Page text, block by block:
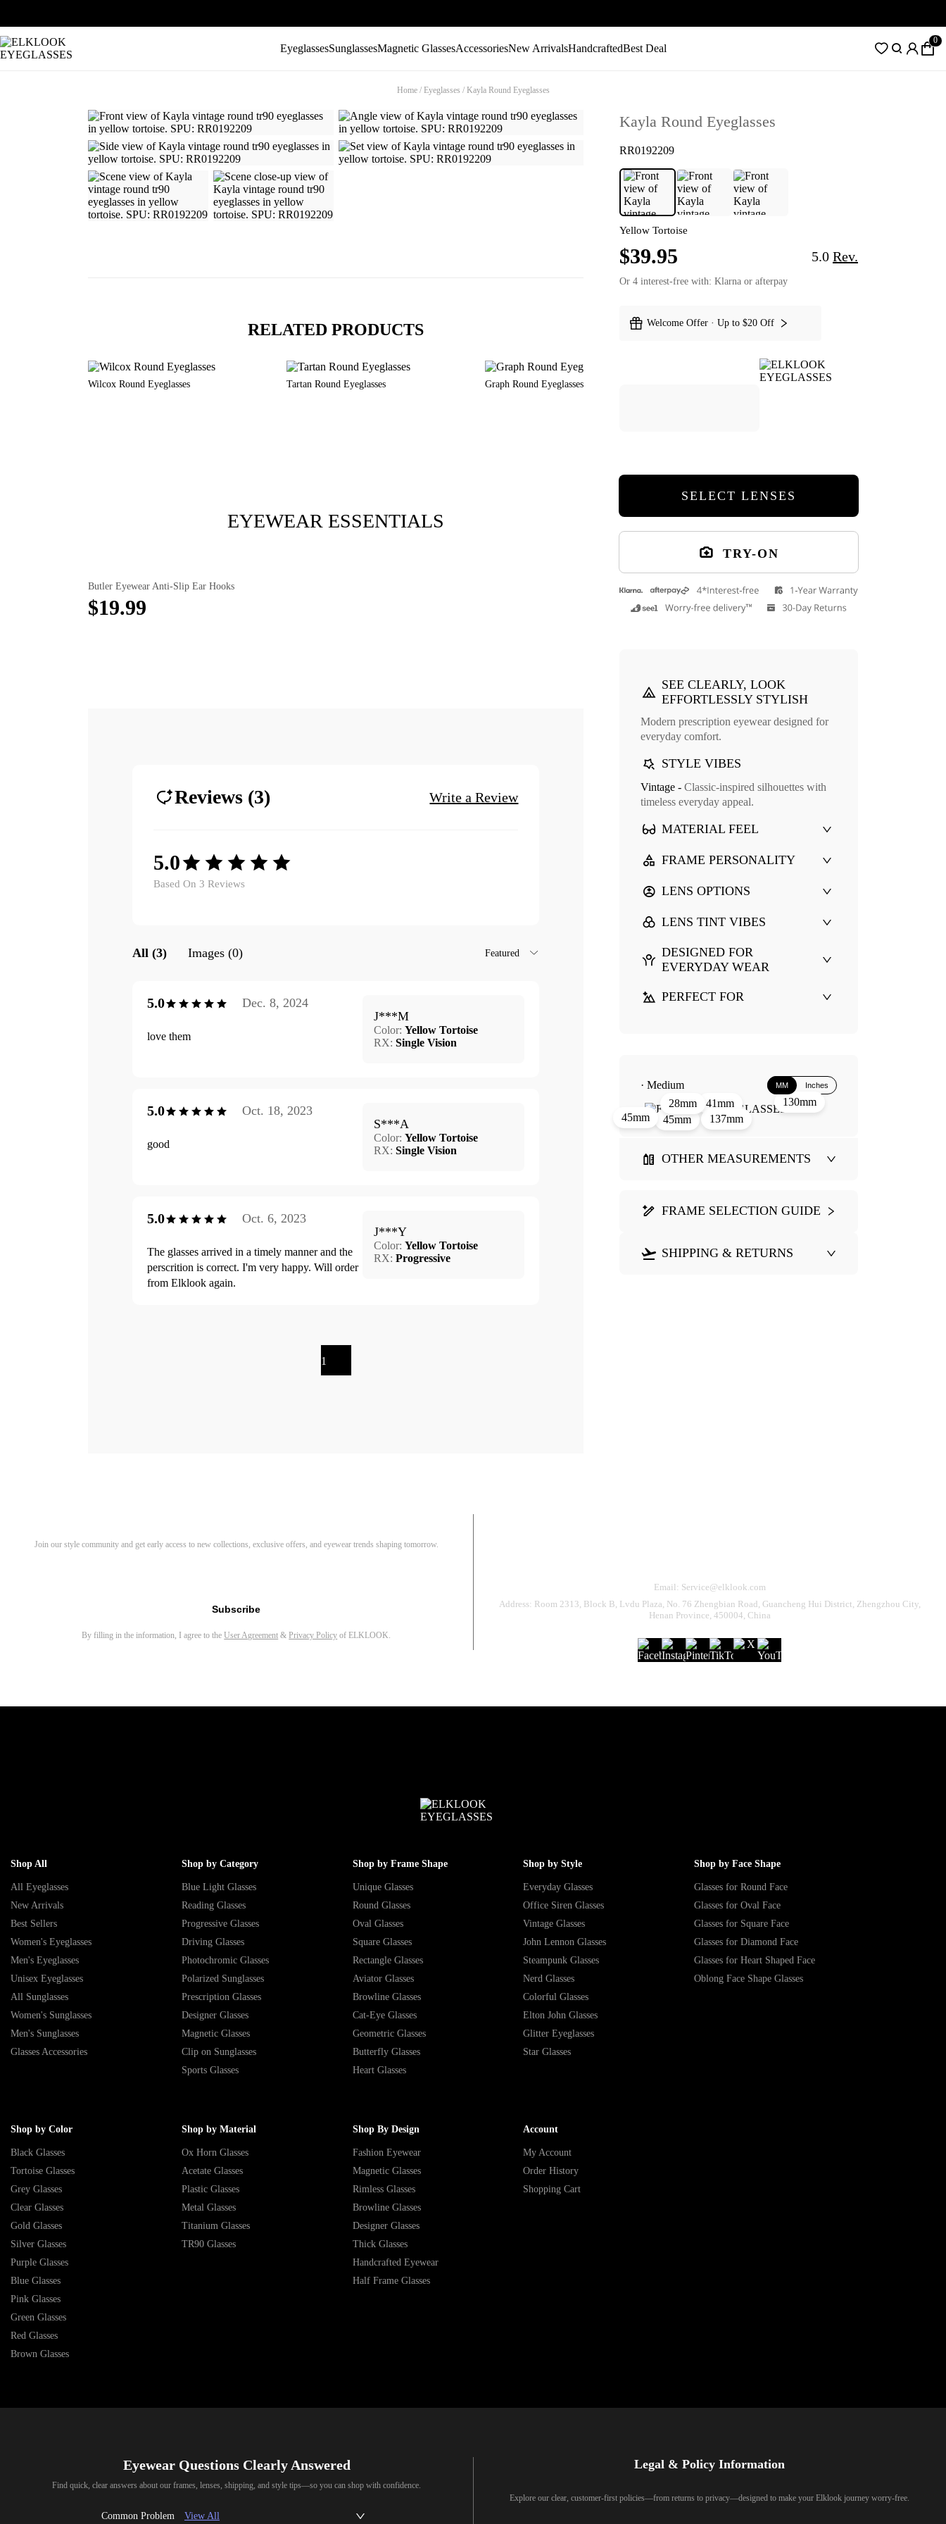
EyeglassesSunglassesMagnetic GlassesAccessoriesNew ArrivalsHandcraftedBest Deal
0
Home / Eyeglasses / Kayla Round Eyeglasses
RELATED PRODUCTS
Wilcox Round Eyeglasses Tartan Round Eyeglasses Graph Round Eyeglasses Kishi Round Eyeglasses
EYEWEAR ESSENTIALS
Butler Eyewear Anti-Slip Ear Hooks
$19.99
Xara Plush Cuff Glasses Case
$7.99
Reviews (3) Write a Review
5.0
Based On 3 Reviews
All (3) Images (0) Featured
5.0 Dec. 8, 2024
love them
J***M
Color:Yellow Tortoise
RX:Single Vision
5.0 Oct. 18, 2023
good
S***A
Color:Yellow Tortoise
RX:Single Vision
5.0 Oct. 6, 2023
The glasses arrived in a timely manner and the
perscrition is correct. I'm very happy. Will order
from Elklook again.
J***Y
Color:Yellow Tortoise
RX:Progressive
1
Kayla Round Eyeglasses
RR0192209
Yellow Tortoise
$39.95 5.0 Rev.
Or 4 interest-free with: Klarna or afterpay
Welcome Offer · Up to $20 Off
SELECT LENSES
TRY-ON
SEE CLEARLY, LOOK
EFFORTLESSLY STYLISH
Modern prescription eyewear designed for
everyday comfort.
STYLE VIBES
Vintage - Classic-inspired silhouettes with
timeless everyday appeal.
MATERIAL FEEL
FRAME PERSONALITY
LENS OPTIONS
LENS TINT VIBES
DESIGNED FOR
EVERYDAY WEAR
PERFECT FOR
· Medium MM Inches
45mm
41mm
45mm
137mm
28mm 130mm
OTHER MEASUREMENTS
FRAME SELECTION GUIDE
SHIPPING & RETURNS
Join our style community and get early access to new collections, exclusive offers, and eyewear trends shaping tomorrow.
Subscribe
By filling in the information, I agree to theUser Agreement &Privacy Policy of ELKLOOK.
Email: Service@elklook.com
Address: Room 2313, Block B, Lvdu Plaza, No. 76 Zhengbian Road, Guancheng Hui District, Zhengzhou City,
Henan Province, 450004, China
Shop All
All Eyeglasses
New Arrivals
Best Sellers
Women's Eyeglasses
Men's Eyeglasses
Unisex Eyeglasses
All Sunglasses
Women's Sunglasses
Men's Sunglasses
Glasses Accessories
Shop by Category
Blue Light Glasses
Reading Glasses
Progressive Glasses
Driving Glasses
Photochromic Glasses
Polarized Sunglasses
Prescription Glasses
Designer Glasses
Magnetic Glasses
Clip on Sunglasses
Sports Glasses
Shop by Frame Shape
Unique Glasses
Round Glasses
Oval Glasses
Square Glasses
Rectangle Glasses
Aviator Glasses
Browline Glasses
Cat-Eye Glasses
Geometric Glasses
Butterfly Glasses
Heart Glasses
Shop by Style
Everyday Glasses
Office Siren Glasses
Vintage Glasses
John Lennon Glasses
Steampunk Glasses
Nerd Glasses
Colorful Glasses
Elton John Glasses
Glitter Eyeglasses
Star Glasses
Shop by Face Shape
Glasses for Round Face
Glasses for Oval Face
Glasses for Square Face
Glasses for Diamond Face
Glasses for Heart Shaped Face
Oblong Face Shape Glasses
Shop by Color
Black Glasses
Tortoise Glasses
Grey Glasses
Clear Glasses
Gold Glasses
Silver Glasses
Purple Glasses
Blue Glasses
Pink Glasses
Green Glasses
Red Glasses
Brown Glasses
Shop by Material
Ox Horn Glasses
Acetate Glasses
Plastic Glasses
Metal Glasses
Titanium Glasses
TR90 Glasses
Shop By Design
Fashion Eyewear
Magnetic Glasses
Rimless Glasses
Browline Glasses
Designer Glasses
Thick Glasses
Handcrafted Eyewear
Half Frame Glasses
Account
My Account
Order History
Shopping Cart
Eyewear Questions Clearly Answered
Find quick, clear answers about our frames, lenses, shipping, and style tips—so you can shop with confidence.
Common Problem View All
Legal & Policy Information
Explore our clear, customer-first policies—from returns to privacy—designed to make your Elklook journey worry-free.